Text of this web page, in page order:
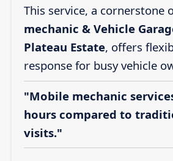
This service, a cornerstone
mechanic & Vehicle
Plateau Estate, offers
response for busy vehicle
"Mobile mechanic
hours compared to
visits."